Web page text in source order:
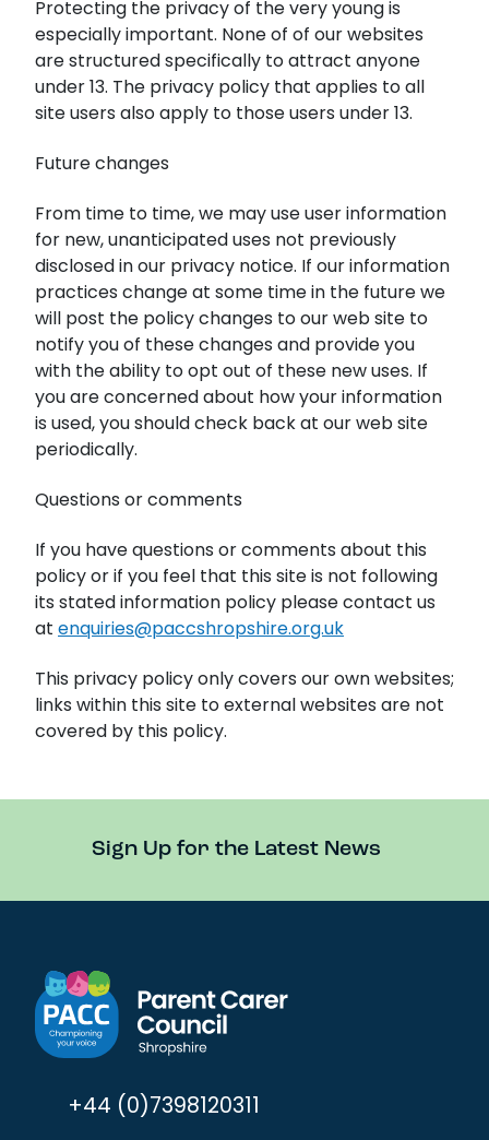
Protecting the privacy of the very young is
especially important. None of of our websites
are structured specifically to attract anyone
under 13. The privacy policy that applies to all
site users also apply to those users under 13.
Future changes
From time to time, we may use user information
for new, unanticipated uses not previously
disclosed in our privacy notice. If our information
practices change at some time in the future we
will post the policy changes to our web site to
notify you of these changes and provide you
with the ability to opt out of these new uses. If
you are concerned about how your information
is used, you should check back at our web site
periodically.
Questions or comments
If you have questions or comments about this
policy or if you feel that this site is not following
its stated information policy please contact us
at enquiries@paccshropshire.org.uk
This privacy policy only covers our own websites;
links within this site to external websites are not
covered by this policy.
Sign Up for the Latest News
+44 (0)7398120311